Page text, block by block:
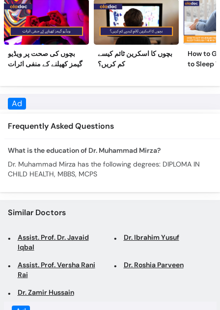
بچوں کی صحت پر ویڈیو
گیمز کھیلنے کے منفی اثرات
بچوں کا اسکرین ٹائم کیسے
کم کریں؟
How to
to Sleep
Night
Frequently Asked Questions
What is the education of Dr. Muhammad Mirza?
Dr. Muhammad Mirza has the following degrees: DIPLOMA IN
Similar Doctors
Iqbal
Rai
Dr. Zamir Hussain
Top specialties in Karachi